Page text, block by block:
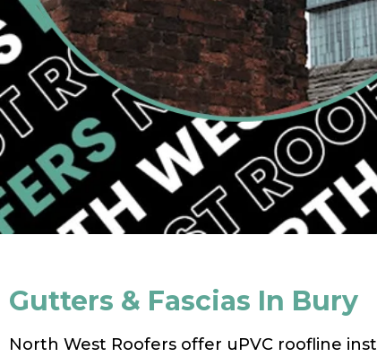
Gutters & Fascias In Bury
North West Roofers offer uPVC roofline